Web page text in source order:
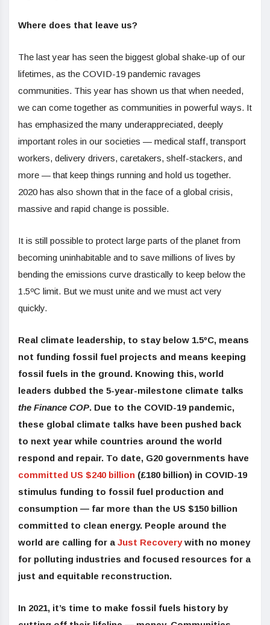
Where does that leave us?
The last year has seen the biggest global shake-up of our
lifetimes, as the COVID-19 pandemic ravages
communities. This year has shown us that when needed,
we can come together as communities in powerful ways. It
has emphasized the many underappreciated, deeply
important roles in our societies — medical staff, transport
workers, delivery drivers, caretakers, shelf-stackers, and
more — that keep things running and hold us together.
2020 has also shown that in the face of a global crisis,
massive and rapid change is possible.
It is still possible to protect large parts of the planet from
becoming uninhabitable and to save millions of lives by
bending the emissions curve drastically to keep below the
1.5ºC limit. But we must unite and we must act very
quickly.
Real climate leadership, to stay below 1.5ºC, means
not funding fossil fuel projects and means keeping
fossil fuels in the ground. Knowing this, world
leaders dubbed the 5-year-milestone climate talks
the Finance COP. Due to the COVID-19 pandemic,
these global climate talks have been pushed back
to next year while countries around the world
respond and repair. To date, G20 governments have
committed US $240 billion (£180 billion) in COVID-19
stimulus funding to fossil fuel production and
consumption — far more than the US $150 billion
committed to clean energy. People around the
world are calling for a Just Recoverywith no money
for polluting industries and focused resources for a
just and equitable reconstruction.
In 2021, it’s time to make fossil fuels history by